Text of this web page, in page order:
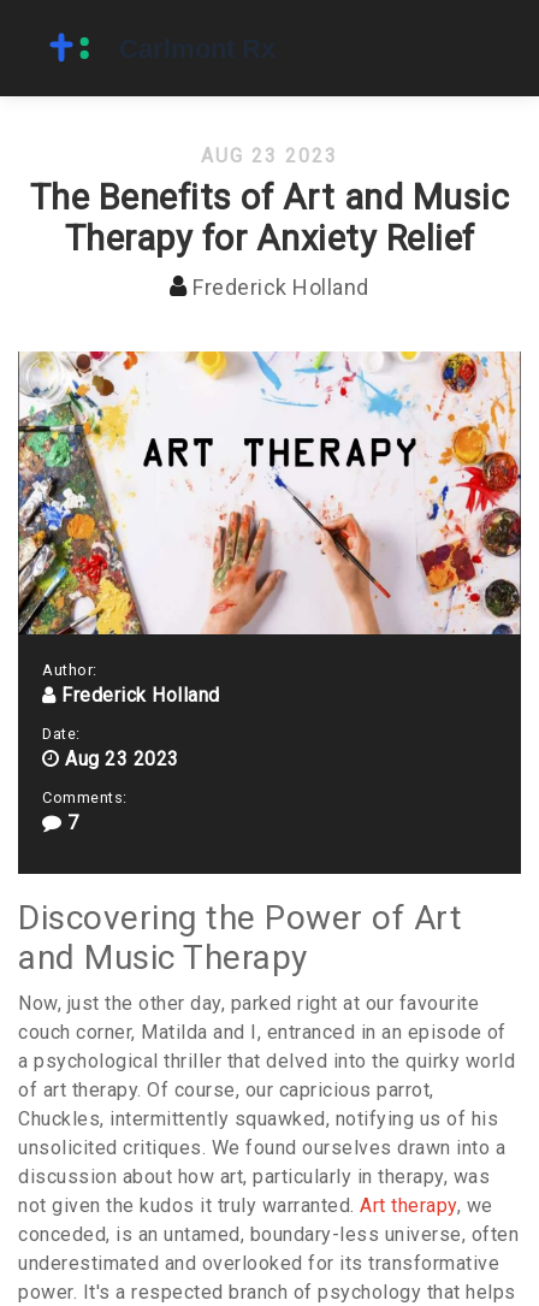
AUG 23 2023
The Benefits of Art and Music
Therapy for Anxiety Relief
Frederick Holland
Author:
Frederick Holland
Date:
Aug 23 2023
Comments:
7
Discovering the Power of Art
and Music Therapy
Now, just the other day, parked right at our favourite
couch corner, Matilda and I, entranced in an episode of
a psychological thriller that delved into the quirky world
of art therapy. Of course, our capricious parrot,
Chuckles, intermittently squawked, notifying us of his
unsolicited critiques. We found ourselves drawn into a
discussion about how art, particularly in therapy, was
not given the kudos it truly warranted. Art therapy, we
conceded, is an untamed, boundary-less universe, often
underestimated and overlooked for its transformative
power. It's a respected branch of psychology that helps